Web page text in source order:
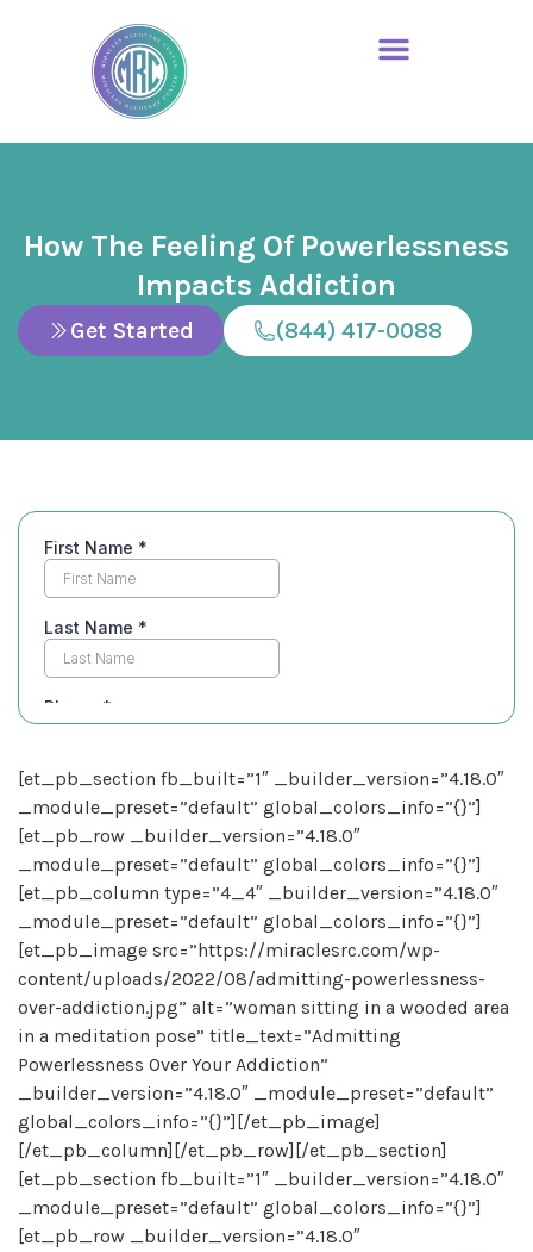
How The Feeling Of Powerlessness
Impacts Addiction
Get Started (844) 417-0088
[et_pb_section fb_built=”1″ _builder_version=”4.18.0″
_module_preset=”default” global_colors_info=”{}”]
[et_pb_row _builder_version=”4.18.0″
_module_preset=”default” global_colors_info=”{}”]
[et_pb_column type=”4_4″ _builder_version=”4.18.0″
_module_preset=”default” global_colors_info=”{}”]
[et_pb_image src=”https://miraclesrc.com/wp-
content/uploads/2022/08/admitting-powerlessness-
over-addiction.jpg” alt=”woman sitting in a wooded area
in a meditation pose” title_text=”Admitting
Powerlessness Over Your Addiction”
_builder_version=”4.18.0″ _module_preset=”default”
global_colors_info=”{}”][/et_pb_image]
[/et_pb_column][/et_pb_row][/et_pb_section]
[et_pb_section fb_built=”1″ _builder_version=”4.18.0″
_module_preset=”default” global_colors_info=”{}”]
[et_pb_row _builder_version=”4.18.0″